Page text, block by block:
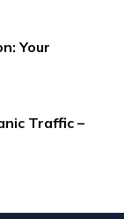
Your
Traffic –